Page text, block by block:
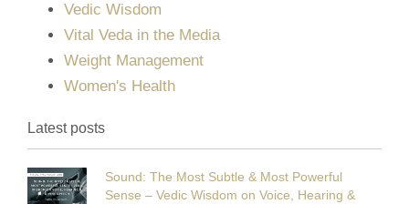
Vedic Wisdom
Vital Veda in the Media
Weight Management
Women's Health
Latest posts
Sound: The Most Subtle & Most Powerful
Sense – Vedic Wisdom on Voice, Hearing &